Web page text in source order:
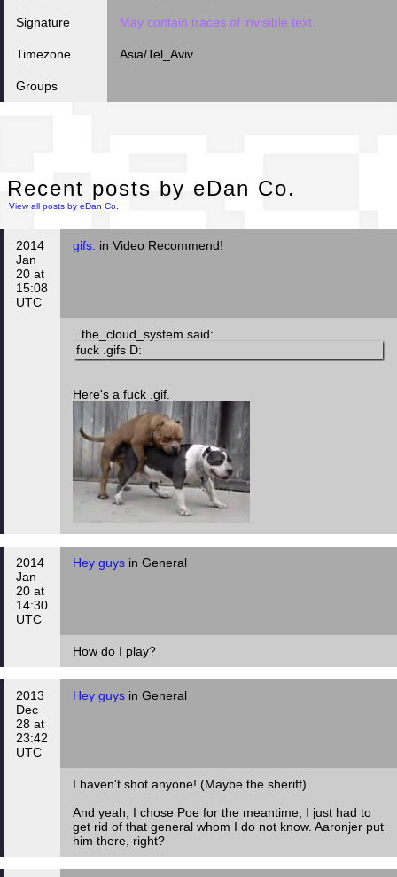
Signature May contain traces of invisible text.
Timezone Asia/Tel_Aviv
Groups
Recent posts by eDan Co.
View all posts by eDan Co.
2014
Jan
20 at
15:08
UTC
gifs. in Video Recommend!
the_cloud_system said:
fuck .gifs D:
Here's a fuck .gif.
2014
Jan
20 at
14:30
UTC
Hey guys in General
How do I play?
2013
Dec
28 at
23:42
UTC
Hey guys in General
I haven't shot anyone! (Maybe the sheriff)
And yeah, I chose Poe for the meantime, I just had to
get rid of that general whom I do not know. Aaronjer put
him there, right?